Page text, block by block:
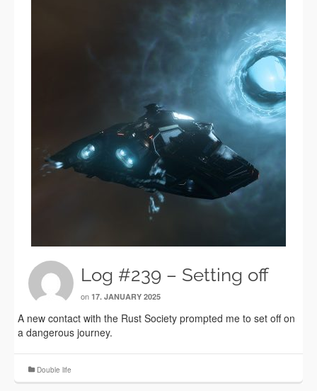
Log #239 – Setting off
on 17. JANUARY 2025
A new contact with the Rust Society prompted me to set off on
a dangerous journey.
Double life